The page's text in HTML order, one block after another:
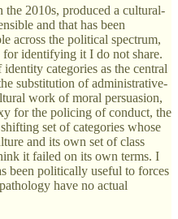
2010s, produced a cultural-
and that has been
across the political spectrum,
identifying it I do not share.
categories as the central
substitution of administrative-
work of moral persuasion,
for the policing of conduct, the
set of categories whose
and its own set of class
it failed on its own terms. I
been politically useful to forces
have no actual